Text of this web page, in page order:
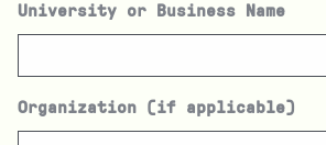
University or Business Name
Organization (if applicable)